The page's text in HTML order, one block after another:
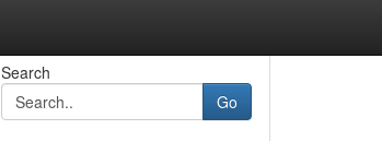
Search
Go